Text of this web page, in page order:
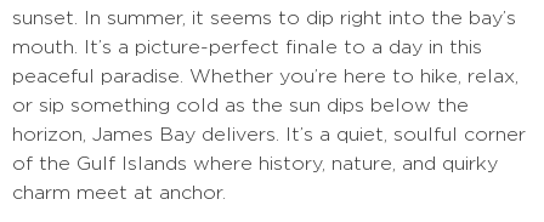
sunset. In summer, it seems to dip right into the bay’s
mouth. It’s a picture-perfect finale to a day in this
peaceful paradise. Whether you’re here to hike, relax,
or sip something cold as the sun dips below the
horizon, James Bay delivers. It’s a quiet, soulful corner
of the Gulf Islands where history, nature, and quirky
charm meet at anchor.